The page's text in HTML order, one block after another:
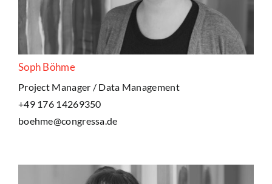
Soph Böhme
Project Manager / Data Management
+49 176 14269350
boehme@congressa.de